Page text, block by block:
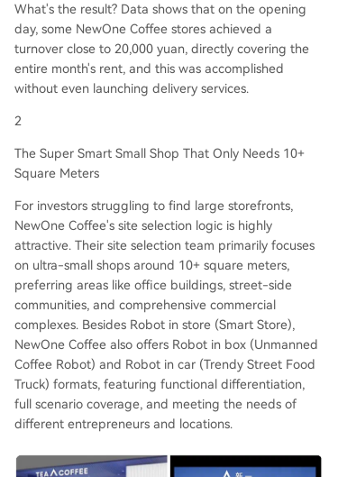
What's the result? Data shows that on the opening
day, some NewOne Coffee stores achieved a
turnover close to 20,000 yuan, directly covering the
entire month's rent, and this was accomplished
without even launching delivery services.
2
The Super Smart Small Shop That Only Needs 10+
Square Meters
For investors struggling to find large storefronts,
NewOne Coffee's site selection logic is highly
attractive. Their site selection team primarily focuses
on ultra-small shops around 10+ square meters,
preferring areas like office buildings, street-side
communities, and comprehensive commercial
complexes. Besides Robot in store (Smart Store),
NewOne Coffee also offers Robot in box (Unmanned
Coffee Robot) and Robot in car (Trendy Street Food
Truck) formats, featuring functional differentiation,
full scenario coverage, and meeting the needs of
different entrepreneurs and locations.